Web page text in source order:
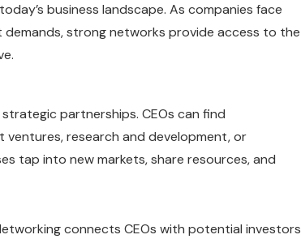
business landscape. As companies face
strong networks provide access to the
partnerships. CEOs can find
research and development, or
tap into new markets, share resources, and
connects CEOs with potential investors